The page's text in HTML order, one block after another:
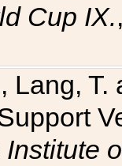
Cup IX.
Lang,